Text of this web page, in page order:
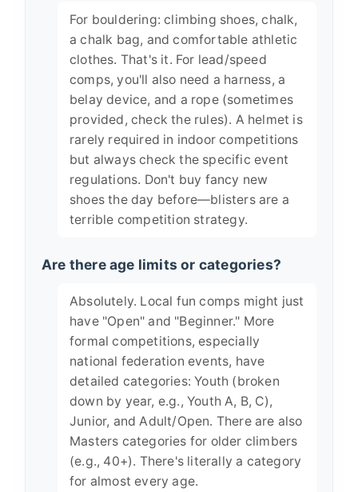
For bouldering: climbing shoes, chalk,
a chalk bag, and comfortable athletic
clothes. That's it. For lead/speed
comps, you'll also need a harness, a
belay device, and a rope (sometimes
provided, check the rules). A helmet is
rarely required in indoor competitions
but always check the specific event
regulations. Don't buy fancy new
shoes the day before—blisters are a
terrible competition strategy.
Are there age limits or categories?
Absolutely. Local fun comps might just
have "Open" and "Beginner." More
formal competitions, especially
national federation events, have
detailed categories: Youth (broken
down by year, e.g., Youth A, B, C),
Junior, and Adult/Open. There are also
Masters categories for older climbers
(e.g., 40+). There's literally a category
for almost every age.